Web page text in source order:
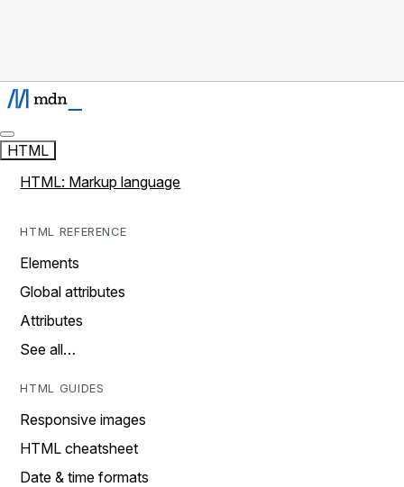
HTML
HTML: Markup language
HTML REFERENCE
Elements
Global attributes
Attributes
See all…
HTML GUIDES
Responsive images
HTML cheatsheet
Date & time formats